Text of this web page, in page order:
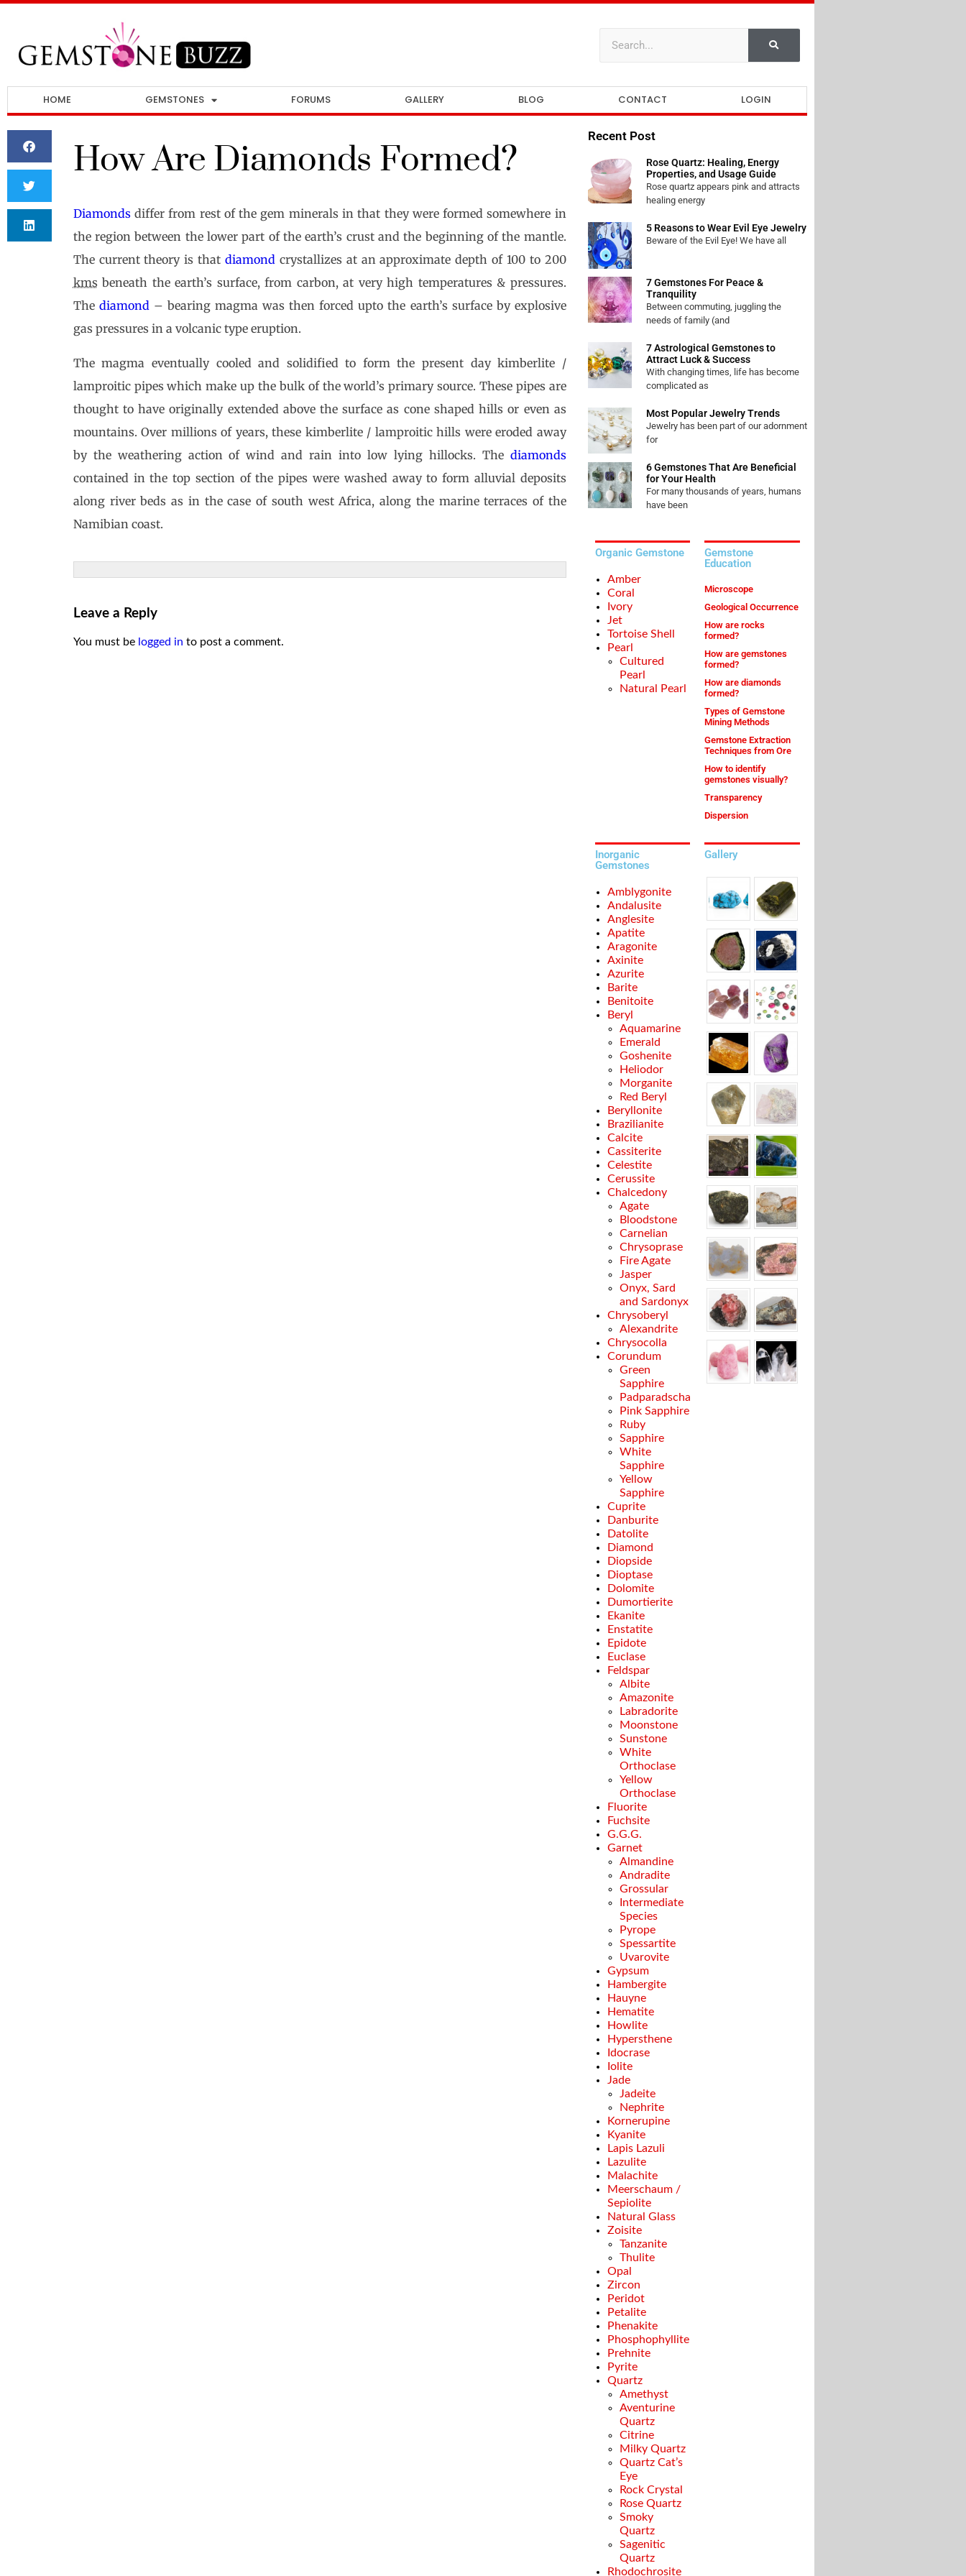
HOME GEMSTONES FORUMS GALLERY BLOG CONTACT LOGIN
How Are Diamonds Formed?
Diamondsdiffer from rest of the gem minerals in that they were formed somewhere in
the region between the lower part of the earth’s crust and the beginning of the mantle.
The current theory is thatdiamond crystallizes at an approximate depth of 100 to 200
kmsbeneath the earth’s surface, from carbon, at very high temperatures & pressures.
The diamond– bearing magma was then forced upto the earth’s surface by explosive
gas pressures in a volcanic type eruption.
The magma eventually cooled and solidified to form the present day kimberlite /
lamproitic pipes which make up the bulk of the world’s primary source. These pipes are
thought to have originally extended above the surface as cone shaped hills or even as
mountains. Over millions of years, these kimberlite / lamproitic hills were eroded away
by the weathering action of wind and rain into low lying hillocks. The diamonds
contained in the top section of the pipes were washed away to form alluvial deposits
along river beds as in the case of south west Africa, along the marine terraces of the
Namibian coast.
Leave a Reply
You must be logged in to post a comment.
Recent Post
Rose Quartz: Healing, Energy
Properties, and Usage Guide
Rose quartz appears pink and attracts
healing energy
5 Reasons to Wear Evil Eye Jewelry
Beware of the Evil Eye! We have all
7 Gemstones For Peace &
Tranquility
Between commuting, juggling the
needs of family (and
7 Astrological Gemstones to
Attract Luck & Success
With changing times, life has become
complicated as
Most Popular Jewelry Trends
Jewelry has been part of our adornment
for
6 Gemstones That Are Beneficial
for Your Health
For many thousands of years, humans
have been
Organic Gemstone
Amber
Coral
Ivory
Jet
Tortoise Shell
Pearl
Cultured
Pearl
Natural Pearl
Gemstone
Education
Microscope
Geological Occurrence
How are rocks
formed?
How are gemstones
formed?
How are diamonds
formed?
Types of Gemstone
Mining Methods
Gemstone Extraction
Techniques from Ore
How to identify
gemstones visually?
Transparency
Dispersion
Inorganic
Gemstones
Amblygonite
Andalusite
Anglesite
Apatite
Aragonite
Axinite
Azurite
Barite
Benitoite
Beryl
Aquamarine
Emerald
Goshenite
Heliodor
Morganite
Red Beryl
Beryllonite
Brazilianite
Calcite
Cassiterite
Celestite
Cerussite
Chalcedony
Agate
Bloodstone
Carnelian
Chrysoprase
Fire Agate
Jasper
Onyx, Sard
and Sardonyx
Chrysoberyl
Alexandrite
Chrysocolla
Corundum
Green
Sapphire
Padparadscha
Pink Sapphire
Ruby
Sapphire
White
Sapphire
Yellow
Sapphire
Cuprite
Danburite
Datolite
Diamond
Diopside
Dioptase
Dolomite
Dumortierite
Ekanite
Enstatite
Epidote
Euclase
Feldspar
Albite
Amazonite
Labradorite
Moonstone
Sunstone
White
Orthoclase
Yellow
Orthoclase
Fluorite
Fuchsite
G.G.G.
Garnet
Almandine
Andradite
Grossular
Intermediate
Species
Pyrope
Spessartite
Uvarovite
Gypsum
Hambergite
Hauyne
Hematite
Howlite
Hypersthene
Idocrase
Iolite
Jade
Jadeite
Nephrite
Kornerupine
Kyanite
Lapis Lazuli
Lazulite
Malachite
Meerschaum /
Sepiolite
Natural Glass
Zoisite
Tanzanite
Thulite
Opal
Zircon
Peridot
Petalite
Phenakite
Phosphophyllite
Prehnite
Pyrite
Quartz
Amethyst
Aventurine
Quartz
Citrine
Milky Quartz
Quartz Cat’s
Eye
Rock Crystal
Rose Quartz
Smoky
Quartz
Sagenitic
Quartz
Rhodochrosite
Gallery